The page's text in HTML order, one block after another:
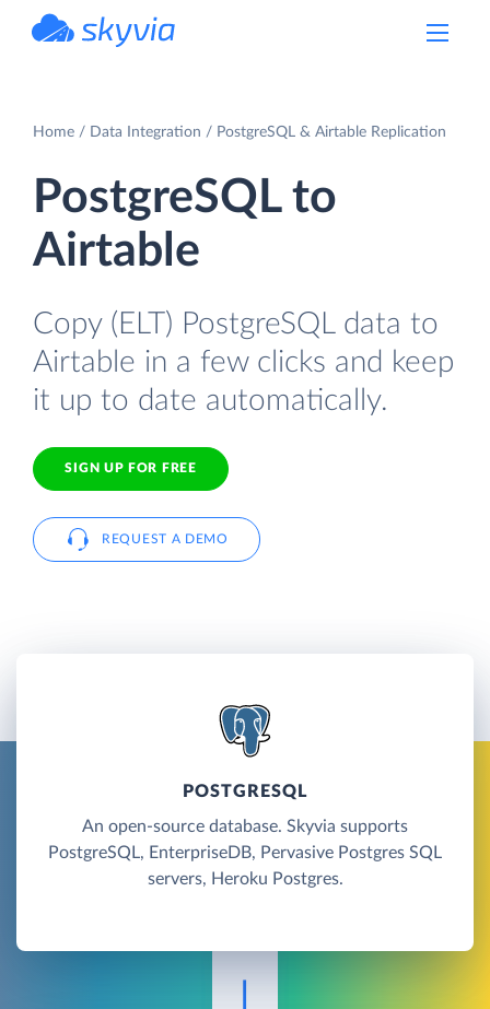
Home Data Integration PostgreSQL & Airtable Replication
PostgreSQL to
Airtable
Copy (ELT) PostgreSQL data to
Airtable in a few clicks and keep
it up to date automatically.
SIGN UP FOR FREE
REQUEST A DEMO
POSTGRESQL
An open-source database. Skyvia supports
PostgreSQL, EnterpriseDB, Pervasive Postgres SQL
servers, Heroku Postgres.